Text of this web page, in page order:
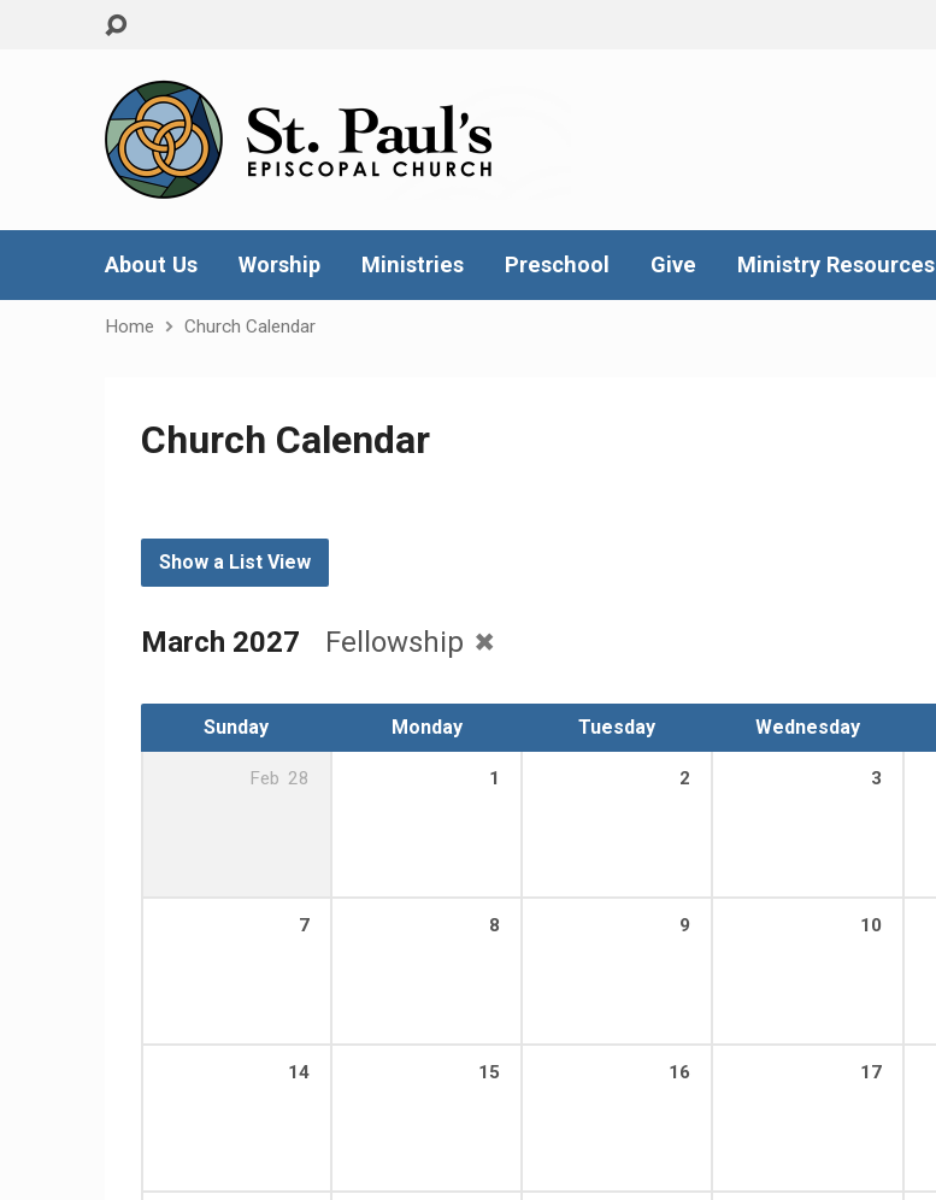
About Us Worship Ministries Preschool Give Ministry Resources
Home Church Calendar
Church Calendar
Show a List View
March 2027 Fellowship
Sunday Monday Tuesday Wednesday
Feb 28 1 2 3
7 8 9 10
14 15 16 17